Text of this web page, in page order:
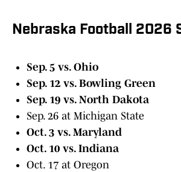
Nebraska Football 2026
Sep. 5 vs. Ohio
Sep. 12 vs. Bowling Green
Sep. 19 vs. North Dakota
Sep. 26 at Michigan State
Oct. 3 vs. Maryland
Oct. 10 vs. Indiana
Oct. 17 at Oregon